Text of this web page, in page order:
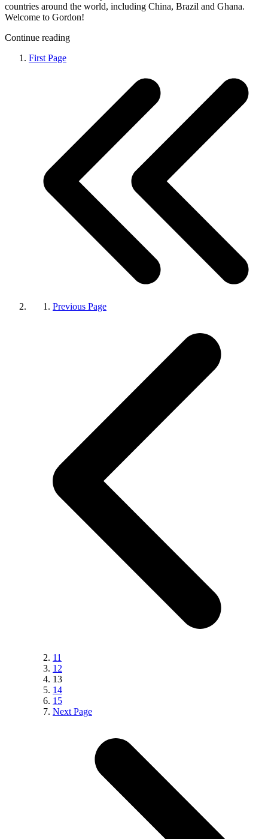
countries around the world, including China, Brazil and Ghana.
Welcome to Gordon!
Continue reading
First Page
Previous Page
11
12
13
14
15
Next Page